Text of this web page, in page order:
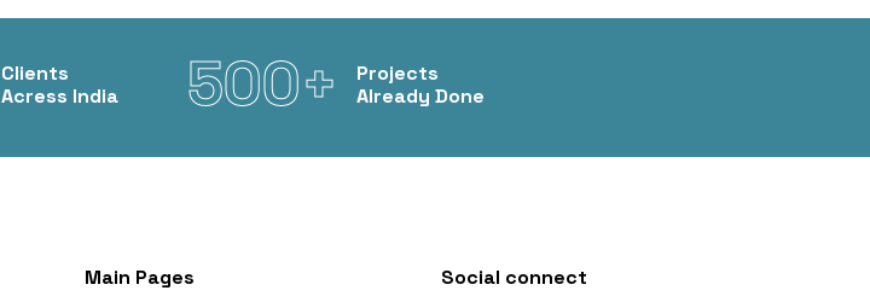
Clients
Acress India
500+
Projects
Already Done
Main Pages Social connect